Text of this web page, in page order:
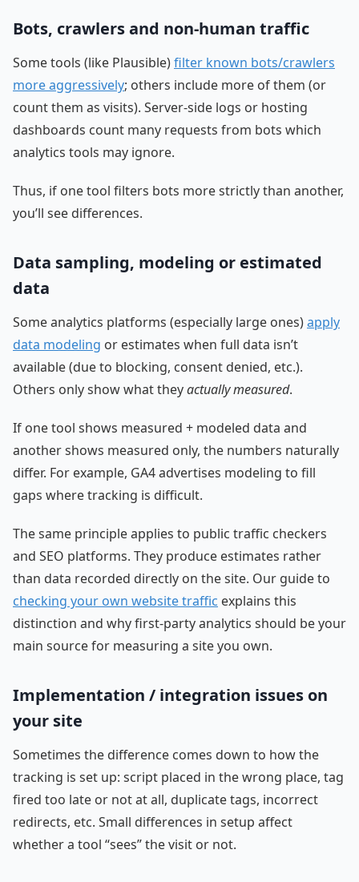
Bots, crawlers and non-human traffic
Some tools (like Plausible)filter known bots/crawlers
more aggressively; others include more of them (or
count them as visits). Server-side logs or hosting
dashboards count many requests from bots which
analytics tools may ignore.
Thus, if one tool filters bots more strictly than another,
you’ll see differences.
Data sampling, modeling or estimated
data
Some analytics platforms (especially large ones)apply
data modeling or estimates when full data isn’t
available (due to blocking, consent denied, etc.).
Others only show what theyactually measured.
If one tool shows measured + modeled data and
another shows measured only, the numbers naturally
differ. For example, GA4 advertises modeling to fill
gaps where tracking is difficult.
The same principle applies to public traffic checkers
and SEO platforms. They produce estimates rather
than data recorded directly on the site. Our guide to
checking your own website traffic explains this
distinction and why first-party analytics should be your
main source for measuring a site you own.
Implementation / integration issues on
your site
Sometimes the difference comes down to how the
tracking is set up: script placed in the wrong place, tag
fired too late or not at all, duplicate tags, incorrect
redirects, etc. Small differences in setup affect
whether a tool “sees” the visit or not.